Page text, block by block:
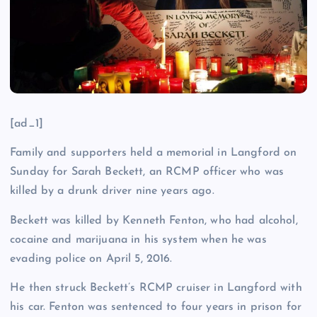
[ad_1]
Family and supporters held a memorial in Langford on
Sunday for Sarah Beckett, an RCMP officer who was
killed by a drunk driver nine years ago.
Beckett was killed by Kenneth Fenton, who had alcohol,
cocaine and marijuana in his system when he was
evading police on April 5, 2016.
He then struck Beckett’s RCMP cruiser in Langford with
his car. Fenton was sentenced to four years in prison for